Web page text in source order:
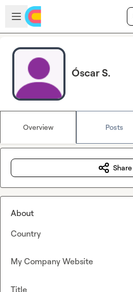
Skip to main content
Open sidebar
Óscar S.
Overview Posts
Share
About
Country
My Company Website
Title